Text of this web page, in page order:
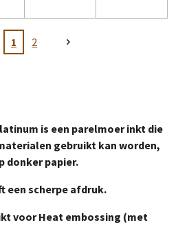
1 2
is een parelmoer inkt die
gebruikt kan worden,
donker papier.
een scherpe afdruk.
voor Heat embossing (met